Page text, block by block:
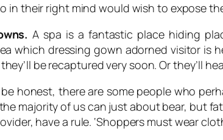
in their right mind would wish to expose
A spa is a fantastic place hiding
which dressing gown adorned visitor is
be recaptured very soon. Or they’ll
be honest, there are some people who
majority of us can just about bear, but
have a rule. ‘Shoppers must wear